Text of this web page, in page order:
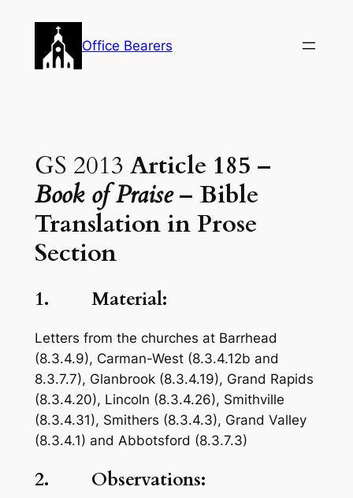
content
Office Bearers
GS 2013 Article 185 –
Book of Praise– Bible
Translation in Prose
Section
1. Material:
Letters from the churches at Barrhead
(8.3.4.9), Carman-West (8.3.4.12b and
8.3.7.7), Glanbrook (8.3.4.19), Grand Rapids
(8.3.4.20), Lincoln (8.3.4.26), Smithville
(8.3.4.31), Smithers (8.3.4.3), Grand Valley
(8.3.4.1) and Abbotsford (8.3.7.3)
2. Observations: